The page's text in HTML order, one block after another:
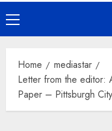
Primary
Menu
Home
mediastar
Letter from the editor:
Paper – Pittsburgh